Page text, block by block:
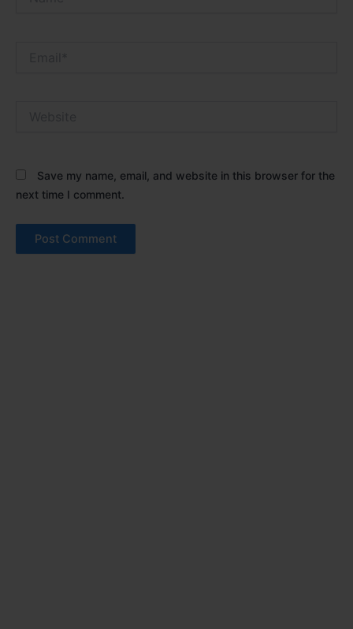
Save my name, email, and website in this browser for the
next time I comment.